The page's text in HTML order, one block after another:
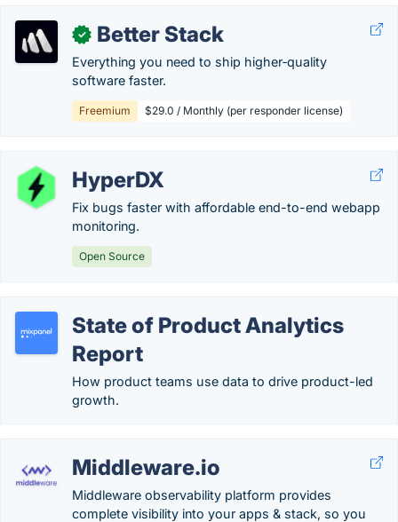
✓ Better Stack
Everything you need to ship higher‑quality
software faster.
Freemium $29.0 / Monthly (per responder license)
HyperDX
Fix bugs faster with affordable end-to-end webapp
monitoring.
Open Source
State of Product Analytics
Report
How product teams use data to drive product-led
growth.
Middleware.io
Middleware observability platform provides
complete visibility into your apps & stack, so you